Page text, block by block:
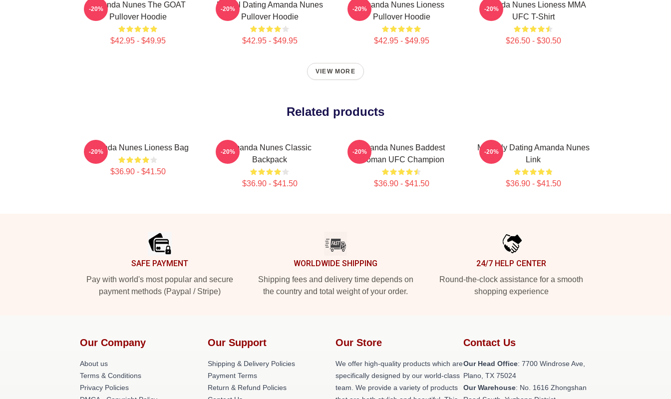
Amanda Nunes The GOAT
Pullover Hoodie
$42.95 - $49.95
-20%
Mental Dating Amanda Nunes
Pullover Hoodie
$42.95 - $49.95
-20%
Amanda Nunes Lioness
Pullover Hoodie
$42.95 - $49.95
-20%
Amanda Nunes Lioness MMA
UFC T-Shirt
$26.50 - $30.50
-20%
VIEW MORE
Related products
Amanda Nunes Lioness Bag
$36.90 - $41.50
-20%
Amanda Nunes Classic
Backpack
$36.90 - $41.50
-20%
Amanda Nunes Baddest
Woman UFC Champion
$36.90 - $41.50
-20%
Mentally Dating Amanda Nunes
Link
$36.90 - $41.50
-20%
SAFE PAYMENT
Pay with world's most popular and secure
payment methods (Paypal / Stripe)
WORLDWIDE SHIPPING
Shipping fees and delivery time depends on
the country and total weight of your order.
24/7 HELP CENTER
Round-the-clock assistance for a smooth
shopping experience
Our Company
About us
Terms & Conditions
Privacy Policies
Our Support
Shipping & Delivery Policies
Payment Terms
Return & Refund Policies
Our Store
We offer high-quality products which are
specifically designed by our world-class
team. We provide a variety of products
Contact Us
Our Head Office: 7700 Windrose Ave,
Plano, TX 75024
Our Warehouse: No. 1616 Zhongshan